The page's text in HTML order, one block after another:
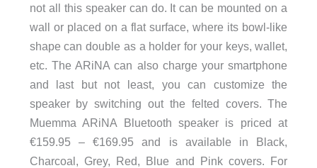
not all this speaker can do. It can be mounted on a
wall or placed on a flat surface, where its bowl-like
shape can double as a holder for your keys, wallet,
etc. The ARiNA can also charge your smartphone
and last but not least, you can customize the
speaker by switching out the felted covers. The
Muemma ARiNA Bluetooth speaker is priced at
€159.95 – €169.95 and is available in Black,
Charcoal, Grey, Red, Blue and Pink covers. For